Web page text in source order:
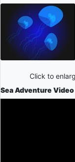
Click to
Sea Adventure Video